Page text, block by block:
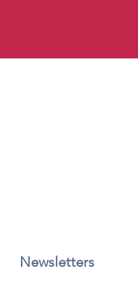
Newsletters